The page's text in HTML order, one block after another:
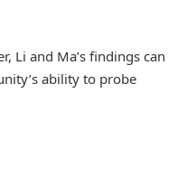
Li and Ma’s findings can
ability to probe